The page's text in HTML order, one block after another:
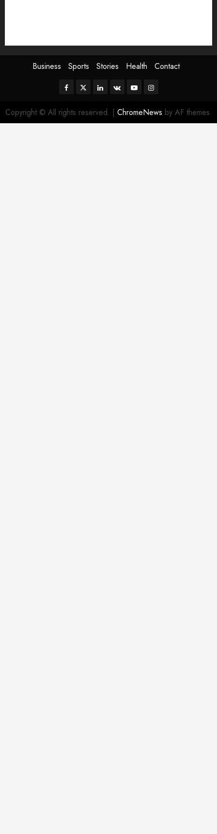
Business Sports Stories Health Contact
Facebook
TwitterLinkedin
VK YoutubeInstagram
Copyright © All rights reserved. | ChromeNews by AF themes.